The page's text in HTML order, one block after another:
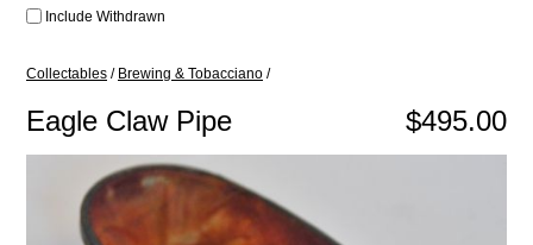
Include Withdrawn
Collectables / Brewing & Tobacciano /
$495.00
Eagle Claw Pipe